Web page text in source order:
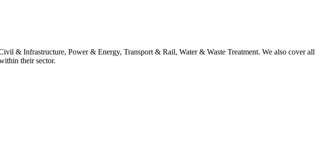
& Infrastructure, Power & Energy, Transport & Rail, Water & Waste Treatment. We also cover all
their sector.